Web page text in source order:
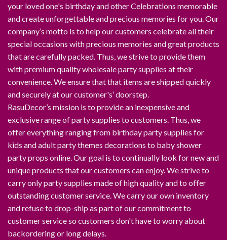
your loved one's birthday and other Celebrations memorable
and create unforgettable and precious memories for you. Our
company’s motto is to help our customers celebrate all their
special occasions with precious memories and great products
that are carefully packed. Thus, we strive to provide them
with premium quality wholesale party supplies at their
convenience. We ensure that that items are shipped quickly
and securely at our customer's’ doorstep.
RasuDecor’s mission is to provide an inexpensive and
exclusive range of party supplies to customers. Thus, we
offer everything ranging from birthday party supplies for
kids and adult party themes decorations to baby shower
party props online. Our goal is to continually look for new and
unique products that our customers can enjoy. We strive to
carry only party supplies made of high quality and to offer
outstanding customer service. We carry our own inventory
and refuse to drop-ship as part of our commitment to
customer service so customers don't have to worry about
backordering or long delays.